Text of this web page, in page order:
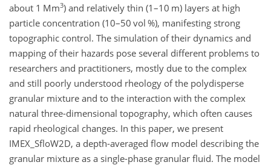
about 1 Mm3) and relatively thin (1–10 m) layers at high
particle concentration (10–50 vol %), manifesting strong
topographic control. The simulation of their dynamics and
mapping of their hazards pose several different problems to
researchers and practitioners, mostly due to the complex
and still poorly understood rheology of the polydisperse
granular mixture and to the interaction with the complex
natural three-dimensional topography, which often causes
rapid rheological changes. In this paper, we present
IMEX_SfloW2D, a depth-averaged flow model describing the
granular mixture as a single-phase granular fluid. The model